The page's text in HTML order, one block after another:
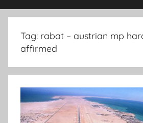
on
the
Sahara
revealed
Tag: rabat – austrian mp
affirmed